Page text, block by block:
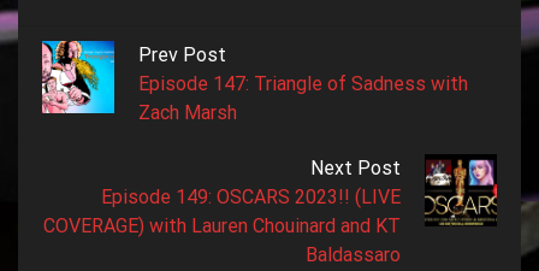
Prev Post
Episode 147: Triangle of Sadness with
Zach Marsh
Next Post
Episode 149: OSCARS 2023!! (LIVE
COVERAGE) with Lauren Chouinard and KT
Baldassaro